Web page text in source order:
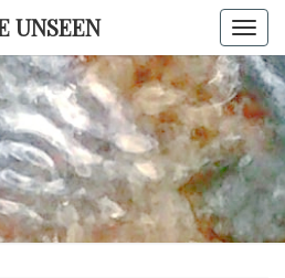
UNSEEN
TO THE